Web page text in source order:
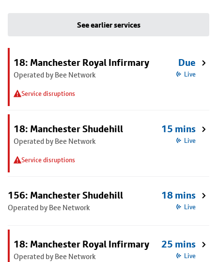
See earlier services
18: Manchester Royal Infirmary
Operated by Bee Network
Service disruptions
Due
Live
18: Manchester Shudehill
Operated by Bee Network
Service disruptions
15 mins
Live
156: Manchester Shudehill
Operated by Bee Network
18 mins
Live
18: Manchester Royal Infirmary
Operated by Bee Network
25 mins
Live